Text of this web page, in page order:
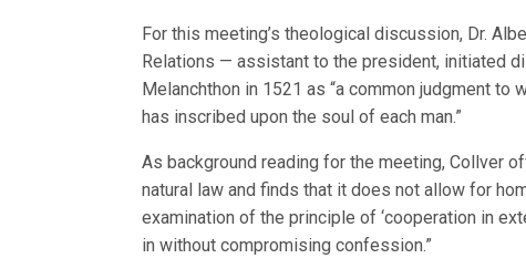
For this meeting’s theological discussion, Dr.
Relations — assistant to the president, initiated
Melanchthon in 1521 as “a common judgment to
has inscribed upon the soul of each man.”
As background reading for the meeting, Collver
natural law and finds that it does not allow for
examination of the principle of ‘cooperation in
in without compromising confession.”